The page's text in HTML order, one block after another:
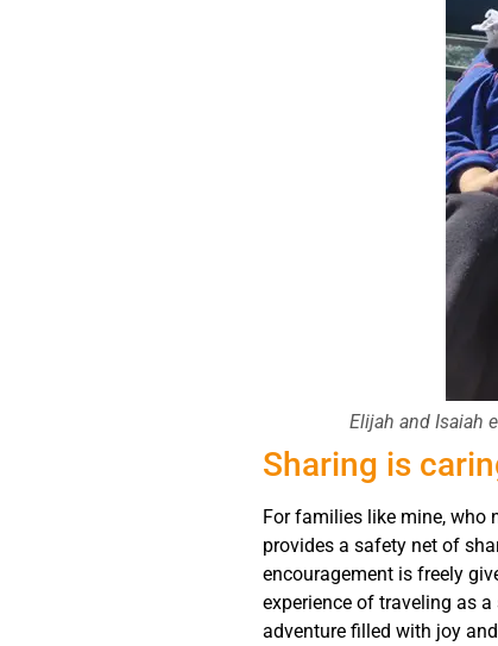
Elijah and Isaiah
Sharing is
For families like mine, who
provides a safety net of
encouragement is freely
experience of traveling as
adventure filled with joy